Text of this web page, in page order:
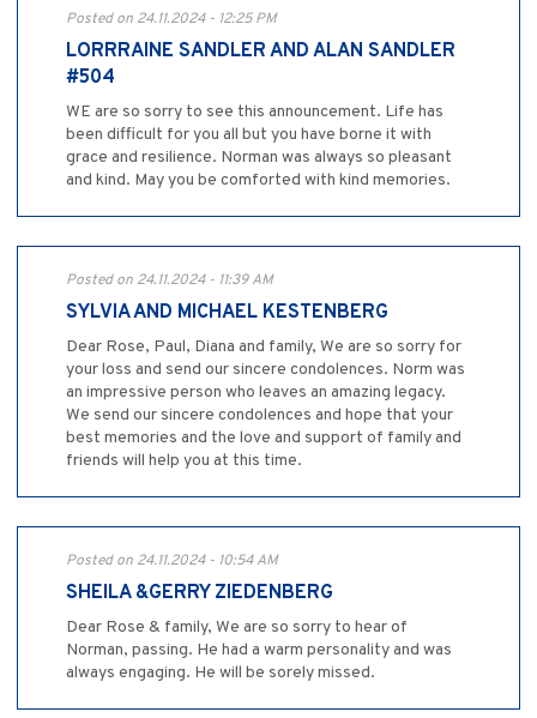
Posted on 24.11.2024 - 12:25 PM
LORRRAINE SANDLER AND ALAN SANDLER
#504
WE are so sorry to see this announcement. Life has
been difficult for you all but you have borne it with
grace and resilience. Norman was always so pleasant
and kind. May you be comforted with kind memories.
Posted on 24.11.2024 - 11:39 AM
SYLVIA AND MICHAEL KESTENBERG
Dear Rose, Paul, Diana and family, We are so sorry for
your loss and send our sincere condolences. Norm was
an impressive person who leaves an amazing legacy.
We send our sincere condolences and hope that your
best memories and the love and support of family and
friends will help you at this time.
Posted on 24.11.2024 - 10:54 AM
SHEILA &GERRY ZIEDENBERG
Dear Rose & family, We are so sorry to hear of
Norman, passing. He had a warm personality and was
always engaging. He will be sorely missed.